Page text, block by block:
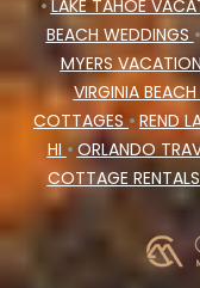
• LAKE TAHOE
BEACH WEDDINGS •
MYERS
VIRGINIA
COTTAGES • REND
HI • ORLANDO
COTTAGE